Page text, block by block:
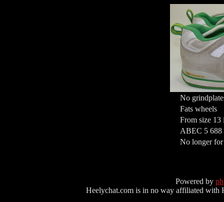
No
Fats wheels
From size 13
ABEC 5 688
No longer
Powered by
Heelychat.com is in no way affiliated with